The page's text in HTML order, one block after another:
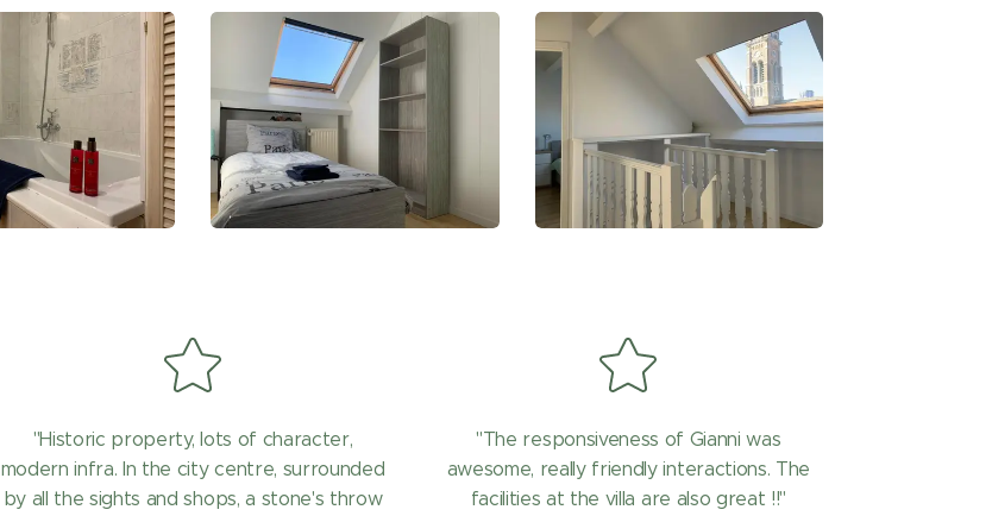
"Historic property, lots of character,
modern infra. In the city centre, surrounded
by all the sights and shops, a stone's throw
"The responsiveness of Gianni was
awesome, really friendly interactions. The
facilities at the villa are also great !!"